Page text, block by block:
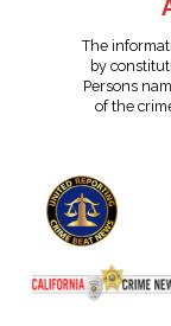
The
by
Persons
of the